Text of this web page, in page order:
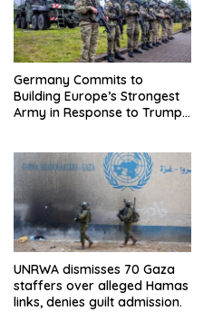
Germany Commits to
Building Europe’s Strongest
Army in Response to Trump
UNRWA dismisses 70 Gaza
staffers over alleged Hamas
links, denies guilt admission.